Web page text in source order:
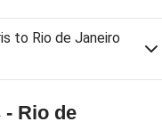
to Rio de Janeiro
Rio de